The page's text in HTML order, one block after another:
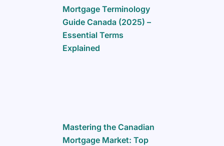
Mortgage Terminology
Guide Canada (2025) –
Essential Terms
Explained
Mastering the Canadian
Mortgage Market: Top